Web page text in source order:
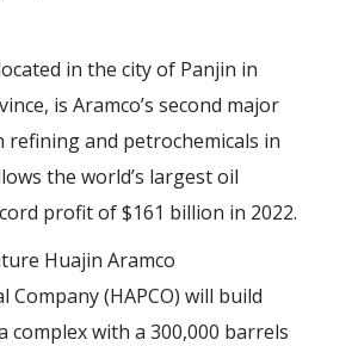
in the city of Panjin in
is Aramco’s second major
refining and petrochemicals in
the world’s largest oil
profit of $161 billion in 2022.
Huajin Aramco
Company (HAPCO) will build
complex with a 300,000 barrels